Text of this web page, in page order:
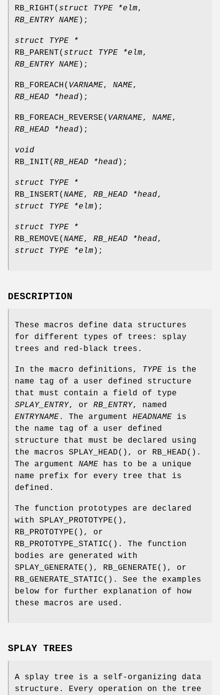
RB_RIGHT( struct TYPE *elm,
RB_ENTRY NAME);
struct TYPE *
RB_PARENT( struct TYPE *elm,
RB_ENTRY NAME);
RB_FOREACH( VARNAME, NAME,
RB_HEAD *head);
RB_FOREACH_REVERSE( VARNAME, NAME,
RB_HEAD *head);
void
RB_INIT( RB_HEAD *head);
struct TYPE *
RB_INSERT( NAME, RB_HEAD *head,
struct TYPE *elm);
struct TYPE *
RB_REMOVE( NAME, RB_HEAD *head,
struct TYPE *elm);
DESCRIPTION
These macros define data structures
for different types of trees: splay
trees and red-black trees.
In the macro definitions, TYPE is the
name tag of a user defined structure
that must contain a field of type
SPLAY_ENTRY, or RB_ENTRY, named
ENTRYNAME. The argument HEADNAME is
the name tag of a user defined
structure that must be declared using
the macros SPLAY_HEAD(), or RB_HEAD().
The argument NAME has to be a unique
name prefix for every tree that is
defined.
The function prototypes are declared
with SPLAY_PROTOTYPE(),
RB_PROTOTYPE(), or
RB_PROTOTYPE_STATIC(). The function
bodies are generated with
SPLAY_GENERATE(), RB_GENERATE(), or
RB_GENERATE_STATIC(). See the examples
below for further explanation of how
these macros are used.
SPLAY TREES
A splay tree is a self-organizing data
structure. Every operation on the tree